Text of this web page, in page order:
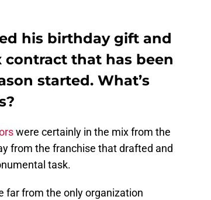
his birthday gift and
that has been
started. What’s
were certainly in the mix from the
from the franchise that drafted and
task.
far from the only organization